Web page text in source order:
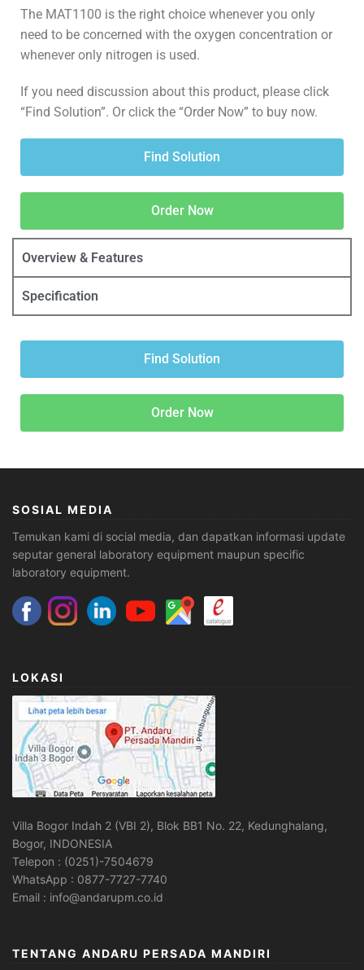
The MAT1100 is the right choice whenever you only
need to be concerned with the oxygen concentration or
whenever only nitrogen is used.
If you need discussion about this product, please click
“Find Solution”. Or click the “Order Now” to buy now.
Find Solution
Order Now
Overview & Features
Specification
Find Solution
Order Now
SOSIAL MEDIA
Temukan kami di social media, dan dapatkan informasi update
seputar general laboratory equipment maupun specific
laboratory equipment.
LOKASI
Villa Bogor Indah 2 (VBI 2), Blok BB1 No. 22, Kedunghalang,
Bogor, INDONESIA
Telepon : (0251)-7504679
WhatsApp : 0877-7727-7740
Email : info@andarupm.co.id
TENTANG ANDARU PERSADA MANDIRI